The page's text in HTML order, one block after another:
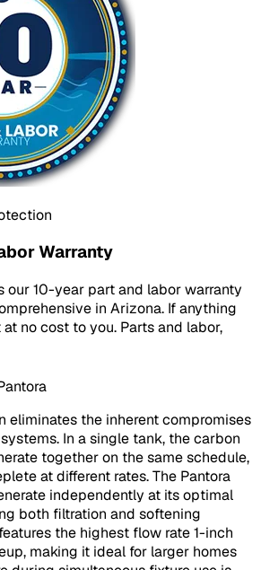
Warranty
our 10-year part and labor warranty
in Arizona. If anything
no cost to you. Parts and labor,
eliminates the inherent compromises
In a single tank, the carbon
together on the same schedule,
at different rates. The Pantora
independently at its optimal
both filtration and softening
the highest flow rate 1-inch
making it ideal for larger homes